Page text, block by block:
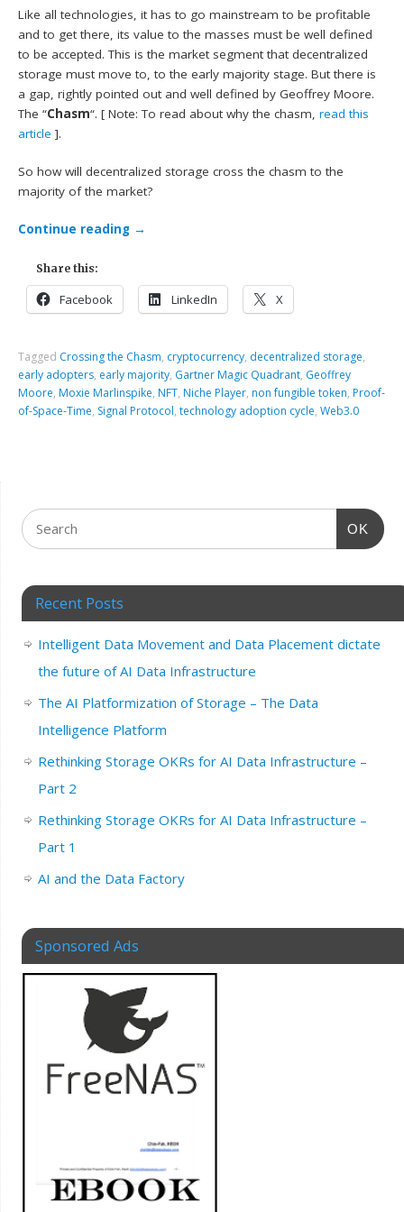
Like all technologies, it has to go mainstream to be profitable
and to get there, its value to the masses must be well defined
to be accepted. This is the market segment that decentralized
storage must move to, to the early majority stage. But there is
a gap, rightly pointed out and well defined by Geoffrey Moore.
The “Chasm“. [ Note: To read about why the chasm,read this
article ].
So how will decentralized storage cross the chasm to the
majority of the market?
Continue reading →
Share this:
Facebook LinkedIn X
Tagged Crossing the Chasm, cryptocurrency, decentralized storage,
early adopters, early majority, Gartner Magic Quadrant, Geoffrey
Moore, Moxie Marlinspike, NFT, Niche Player, non fungible token, Proof-
of-Space-Time, Signal Protocol,technology adoption cycle,Web3.0
OK
Recent Posts
Intelligent Data Movement and Data Placement dictate
the future of AI Data Infrastructure
The AI Platformization of Storage – The Data
Intelligence Platform
Rethinking Storage OKRs for AI Data Infrastructure –
Part 2
Rethinking Storage OKRs for AI Data Infrastructure –
Part 1
AI and the Data Factory
Sponsored Ads